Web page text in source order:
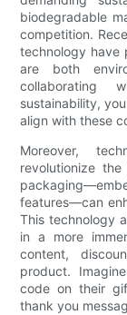
biodegradable
competition.
technology have
are both
collaborating
sustainability,
align with these
Moreover,
revolutionize
features—can
This technology
in a more
content,
product.
code on their
thank you